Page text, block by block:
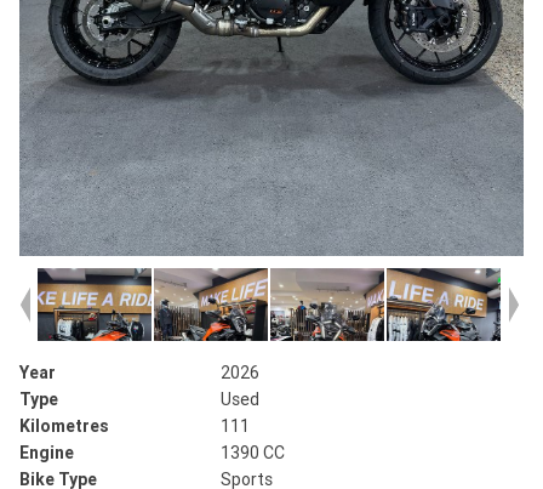
Year
2026
Type
Used
Kilometres
111
Engine
1390 CC
Bike Type
Sports